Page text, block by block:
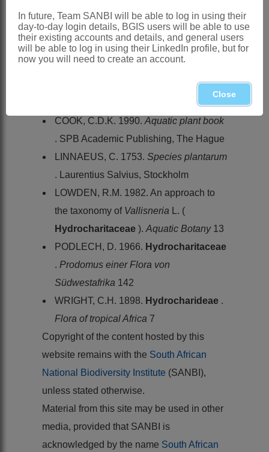
Additional Notes:
Plant is totally submerged
Male flowers abscise and float on the
COOK, C.D.K. 1990. Aquatic plant book
. SPB Academic Publishing, The Hague
LINNAEUS, C. 1753. Species plantarum
. Laurentius Salvius, Stockholm
LOWDEN, R.M. 1982. An approach to
the taxonomy of Vallisneria
L. (
Hydrocharitaceae ). Aquatic Botany 13
PODLECH, D. 1966. Hydrocharitaceae
. Prodomus einer Flora von
Südwestafrika 142
WRIGHT, C.H. 1898. Hydrocharideae .
Flora of tropical Africa 7
Copyright of the content hosted by this
website remains with the South African
National Biodiversity Institute (SANBI),
unless stated otherwise.
Material from this site may be used in other
media, provided that SANBI is
acknowledged by the name South African
In future, Team SANBI will be able to log in using their
day-to-day login details, BGIS users will be able to use
their existing accounts and details, and general users
will be able to log in using their LinkedIn profile, but for
now you will need to create an account.
Close